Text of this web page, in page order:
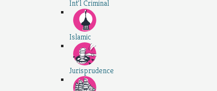
Int'l Criminal
Islamic
Jurisprudence